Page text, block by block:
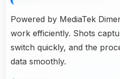
Powered by MediaTek
work efficiently. Shots
switch quickly, and the
data smoothly.